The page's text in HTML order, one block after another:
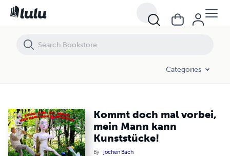
Categories
Kommt doch mal vorbei,
mein Mann kann
Kunststücke!
By Jochen Bach
Kommt doch mal vorbei, mein Mann kann Kunststücke!